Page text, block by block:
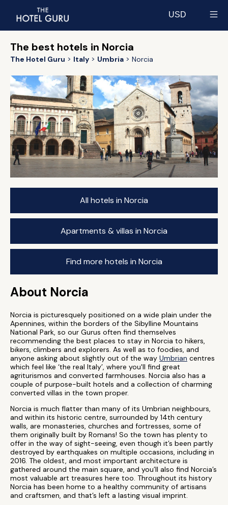
USD
The best hotels in Norcia
The Hotel Guru Italy Umbria Norcia
All hotels in Norcia
Apartments & villas in Norcia
Find more hotels in Norcia
About Norcia
Norcia is picturesquely positioned on a wide plain under the
Apennines, within the borders of the Sibylline Mountains
National Park, so our Gurus often find themselves
recommending the best places to stay in Norcia to hikers,
bikers, climbers and explorers. As well as to foodies, and
anyone asking about slightly out of the way Umbrian centres
which feel like ‘the real Italy’, where you'll find great
agriturismos and converted farmhouses. Norcia also has a
couple of purpose-built hotels and a collection of charming
converted villas in the town proper.
Norcia is much flatter than many of its Umbrian neighbours,
and within its historic centre, surrounded by 14th century
walls, are monasteries, churches and fortresses, some of
them originally built by Romans! So the town has plenty to
offer in the way of sight-seeing, even though it’s been partly
destroyed by earthquakes on multiple occasions, including in
2016. The oldest, and most important architecture is
gathered around the main square, and you’ll also find Norcia’s
most valuable art treasures here too. Throughout its history
Norcia has been home to a healthy community of artisans
and craftsmen, and that’s left a lasting visual imprint.